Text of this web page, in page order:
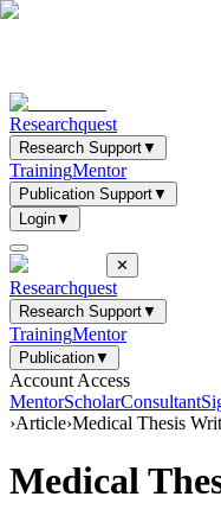
Researchquest
Research Support▼
TrainingMentor
Publication Support▼
Login▼
✕
Researchquest
Research Support▼
TrainingMentor
Publication▼
Account Access
MentorScholarConsultant
›Article›Medical Thesis
Medical